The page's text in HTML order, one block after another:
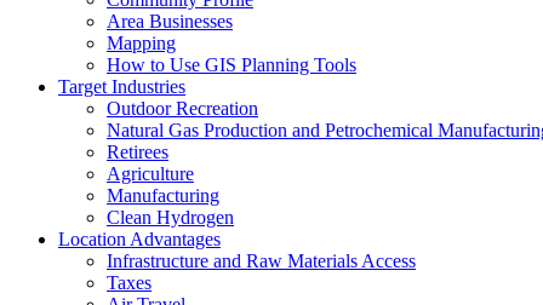
Area Businesses
Mapping
How to Use GIS Planning Tools
Target Industries
Outdoor Recreation
Natural Gas Production and Petrochemical
Retirees
Agriculture
Manufacturing
Clean Hydrogen
Location Advantages
Infrastructure and Raw Materials Access
Taxes